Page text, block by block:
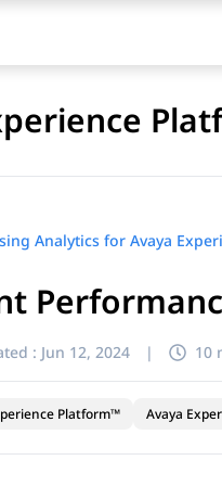
: Jun 12, 2024 | 10
Platform™ Avaya